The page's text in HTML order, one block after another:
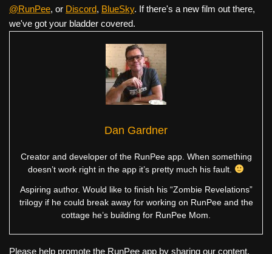
@RunPee, or Discord, BlueSky. If there's a new film out there,
we've got your bladder covered.
Dan Gardner
Creator and developer of the RunPee app. When something
doesn’t work right in the app it’s pretty much his fault.
Aspiring author. Would like to finish his “Zombie Revelations”
trilogy if he could break away for working on RunPee and the
cottage he’s building for RunPee Mom.
Please help promote the RunPee app by sharing our content.